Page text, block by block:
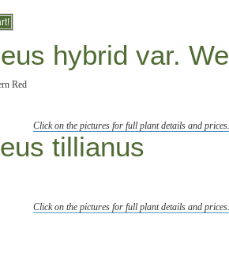
hybrid var.
Click on the pictures for full plant details and
Red
tillianus
Click on the pictures for full plant details and